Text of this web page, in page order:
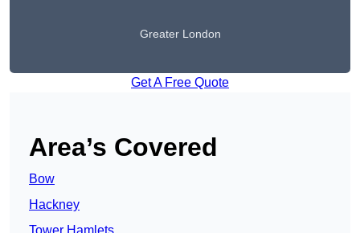
Greater London
Get A Free Quote
Area’s Covered
Bow
Hackney